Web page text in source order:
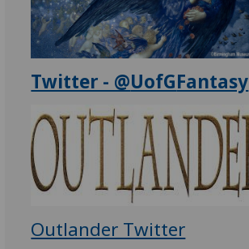
Twitter - @UofGFantasy
Outlander Twitter